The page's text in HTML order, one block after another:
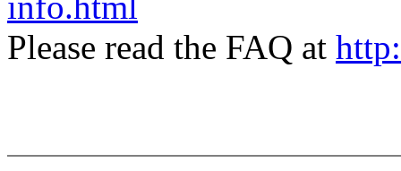
Please read the FAQ at